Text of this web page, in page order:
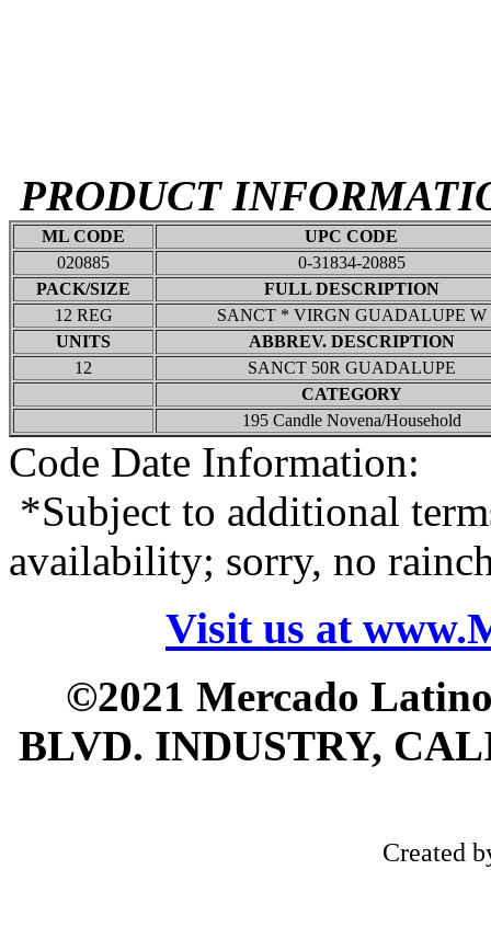
PRODUCT
ML CODE
UPC CODE
020885
0-31834-20885
PACK/SIZE
FULL DESCRIPTION
12 REG
SANCT * VIRGN GUADALUPE W
UNITS
ABBREV. DESCRIPTION
12
SANCT 50R GUADALUPE
CATEGORY
195 Candle Novena/Household
Code Date Information:
*Subject to additional
availability; sorry, no
Visit us at
©2021 Mercado
BLVD. INDUSTRY,
Created